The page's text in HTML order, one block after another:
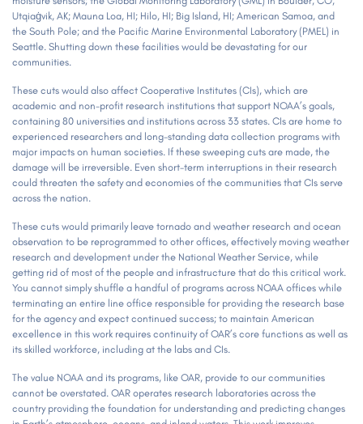
Utqiaġvik, AK; Mauna Loa, HI; Hilo, HI; Big Island, HI; American Samoa, and
the South Pole; and the Pacific Marine Environmental Laboratory (PMEL) in
Seattle. Shutting down these facilities would be devastating for our
communities.
These cuts would also affect Cooperative Institutes (CIs), which are
academic and non-profit research institutions that support NOAA’s goals,
containing 80 universities and institutions across 33 states. CIs are home to
experienced researchers and long-standing data collection programs with
major impacts on human societies. If these sweeping cuts are made, the
damage will be irreversible. Even short-term interruptions in their research
could threaten the safety and economies of the communities that CIs serve
across the nation.
These cuts would primarily leave tornado and weather research and ocean
observation to be reprogrammed to other offices, effectively moving weather
research and development under the National Weather Service, while
getting rid of most of the people and infrastructure that do this critical work.
You cannot simply shuffle a handful of programs across NOAA offices while
terminating an entire line office responsible for providing the research base
for the agency and expect continued success; to maintain American
excellence in this work requires continuity of OAR’s core functions as well as
its skilled workforce, including at the labs and CIs.
The value NOAA and its programs, like OAR, provide to our communities
cannot be overstated. OAR operates research laboratories across the
country providing the foundation for understanding and predicting changes